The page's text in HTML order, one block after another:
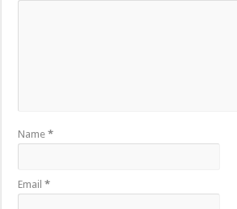
Name*
Email*